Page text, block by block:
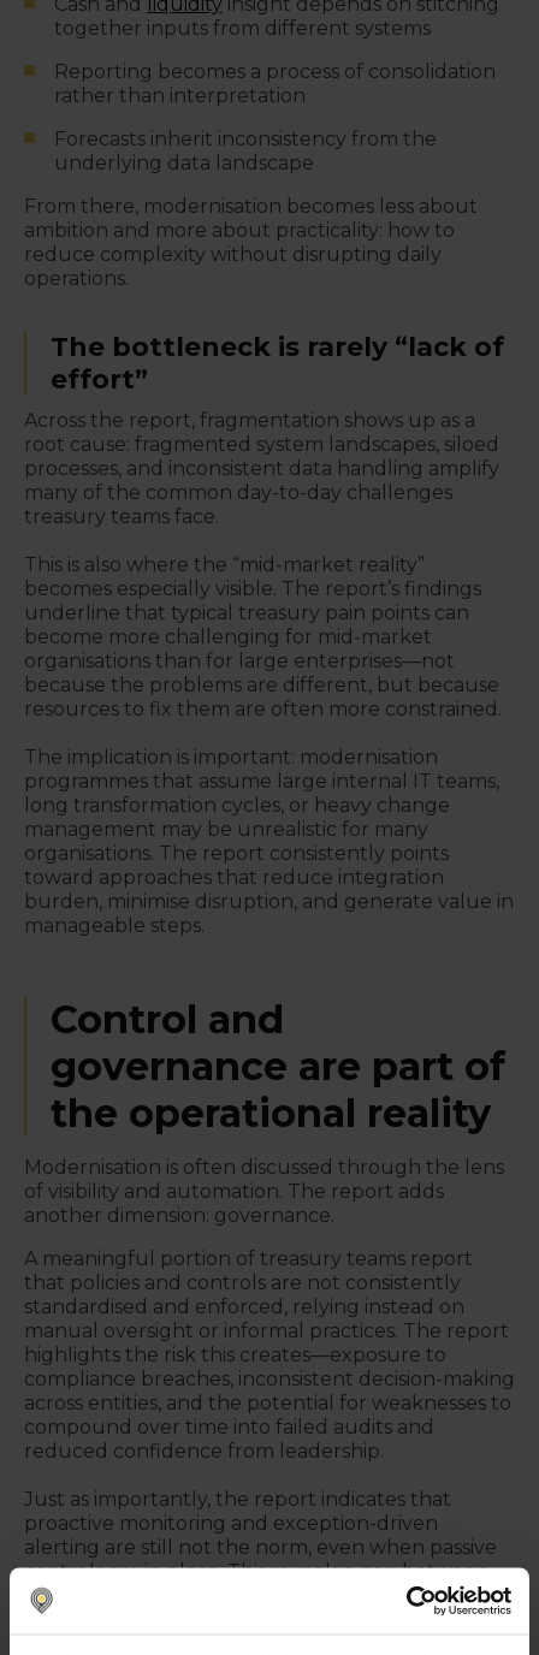
together inputs from different systems
Reporting becomes a process of consolidation
rather than interpretation
Forecasts inherit inconsistency from the
underlying data landscape
From there, modernisation becomes less about
ambition and more about practicality: how to
reduce complexity without disrupting daily
operations.
The bottleneck is rarely “lack of
effort”
Across the report, fragmentation shows up as a
root cause: fragmented system landscapes, siloed
processes, and inconsistent data handling amplify
many of the common day-to-day challenges
treasury teams face.
This is also where the “mid-market reality”
becomes especially visible. The report’s findings
underline that typical treasury pain points can
become more challenging for mid-market
organisations than for large enterprises—not
because the problems are different, but because
resources to fix them are often more constrained.
The implication is important: modernisation
programmes that assume large internal IT teams,
long transformation cycles, or heavy change
management may be unrealistic for many
organisations. The report consistently points
toward approaches that reduce integration
burden, minimise disruption, and generate value in
manageable steps.
Control and
governance are part of
the operational reality
Modernisation is often discussed through the lens
of visibility and automation. The report adds
another dimension: governance.
A meaningful portion of treasury teams report
that policies and controls are not consistently
standardised and enforced, relying instead on
manual oversight or informal practices. The report
highlights the risk this creates—exposure to
compliance breaches, inconsistent decision-making
across entities, and the potential for weaknesses to
compound over time into failed audits and
reduced confidence from leadership.
Just as importantly, the report indicates that
proactive monitoring and exception-driven
alerting are still not the norm, even when passive
controls are in place. This reveals a gap between
“having controls” and “operating controls as a
scalable daily discipline.”